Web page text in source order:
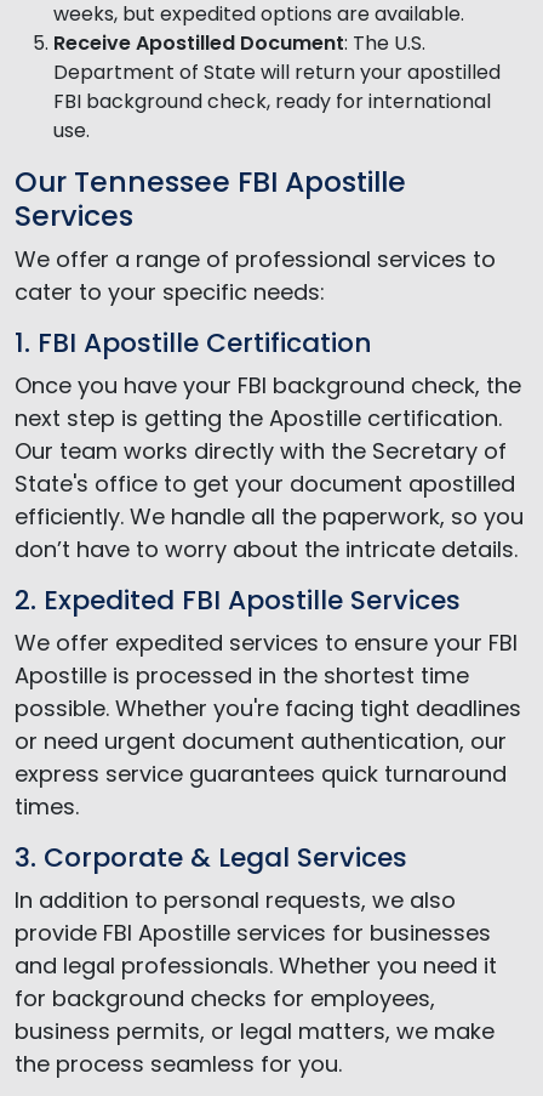
weeks, but expedited options are available.
Receive Apostilled Document: The U.S.
Department of State will return your apostilled
FBI background check, ready for international
use.
Our Tennessee FBI Apostille
Services
We offer a range of professional services to
cater to your specific needs:
1. FBI Apostille Certification
Once you have your FBI background check, the
next step is getting the Apostille certification.
Our team works directly with the Secretary of
State's office to get your document apostilled
efficiently. We handle all the paperwork, so you
don’t have to worry about the intricate details.
2. Expedited FBI Apostille Services
We offer expedited services to ensure your FBI
Apostille is processed in the shortest time
possible. Whether you're facing tight deadlines
or need urgent document authentication, our
express service guarantees quick turnaround
times.
3. Corporate & Legal Services
In addition to personal requests, we also
provide FBI Apostille services for businesses
and legal professionals. Whether you need it
for background checks for employees,
business permits, or legal matters, we make
the process seamless for you.